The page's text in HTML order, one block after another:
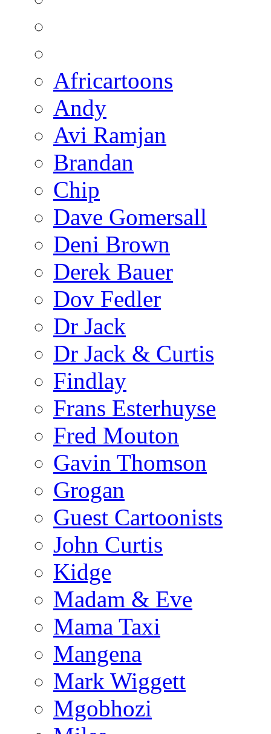
Africartoons
Andy
Avi Ramjan
Brandan
Chip
Dave Gomersall
Deni Brown
Derek Bauer
Dov Fedler
Dr Jack
Dr Jack & Curtis
Findlay
Frans Esterhuyse
Fred Mouton
Gavin Thomson
Grogan
Guest Cartoonists
John Curtis
Kidge
Madam & Eve
Mama Taxi
Mangena
Mark Wiggett
Mgobhozi